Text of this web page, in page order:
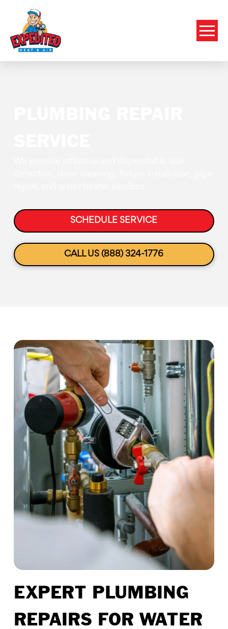
SCHEDULE SERVICE
CALL US (888) 324-1776
EXPERT PLUMBING
REPAIRS FOR WATER